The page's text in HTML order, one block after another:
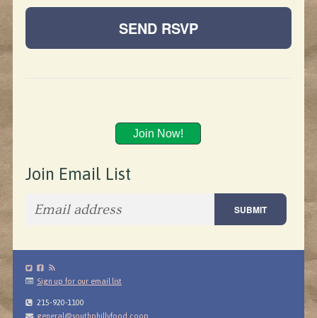
Join Now!
Join Email List
Sign up for our email list
215-920-1100
general@southphillyfood.coop